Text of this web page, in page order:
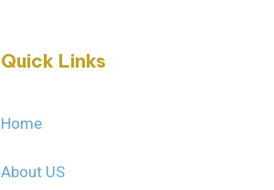
Quick Links
Home
About US